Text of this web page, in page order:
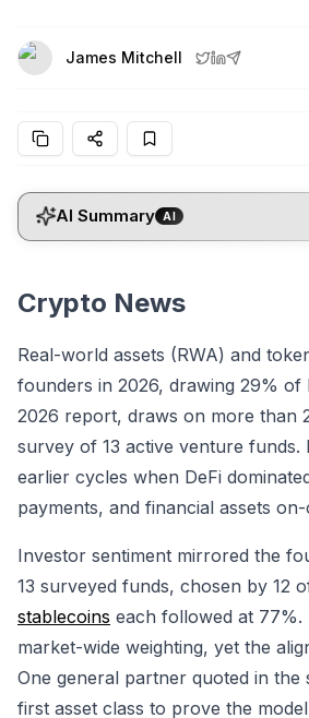
James Mitchell
AI Summary AI
Crypto News
Real-world assets (RWA) and
founders in 2026, drawing 29% of
2026 report, draws on more than
survey of 13 active venture
earlier cycles when DeFi
payments, and financial assets
Investor sentiment mirrored the
13 surveyed funds, chosen by 12
stablecoins each followed at 77%.
market-wide weighting, yet the
One general partner quoted in
first asset class to prove the